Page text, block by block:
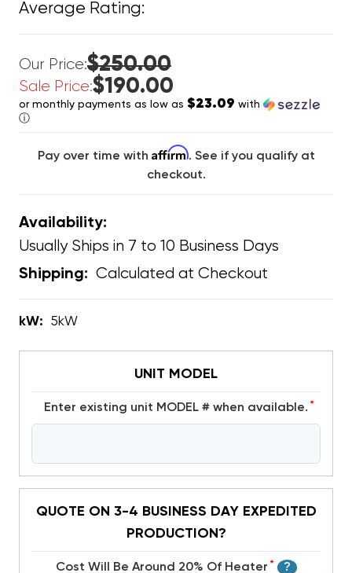
Average Rating:
Our Price:$250.00
Sale Price:$190.00
or monthly payments as low as $23.09 with
ⓘ
Pay over time with Affirm. See if you qualify at
checkout.
Availability:
Usually Ships in 7 to 10 Business Days
Shipping: Calculated at Checkout
kW: 5kW
UNIT MODEL
Enter existing unit MODEL # when available. *
QUOTE ON 3-4 BUSINESS DAY EXPEDITED
PRODUCTION?
Cost Will Be Around 20% Of Heater * ?